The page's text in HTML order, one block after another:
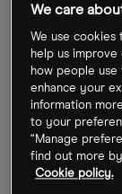
largely driven
prompting a
Shares leapt
utility
share
Energy
giants Shell
We care
We use
help us
how people use
enhance your
information
to your
“Manage
find out more
Cookie policy.